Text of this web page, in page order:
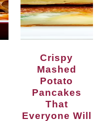
Crispy
Mashed
Potato
Pancakes
That
Everyone Will